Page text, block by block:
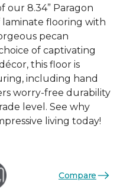
our 8.34” Paragon
flooring with
pecan
of captivating
this floor is
including hand
worry-free durability
level. See why
living today!
Compare